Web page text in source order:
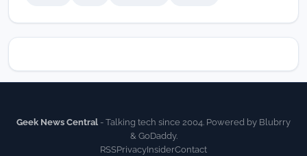
Geek News Central - Talking tech since 2004. Powered by Blubrry
& GoDaddy.
RSSPrivacyInsiderContact